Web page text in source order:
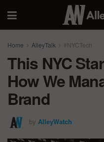
Home AlleyTalk #NYCTech
This NYC
How We
Brand
by AlleyWatch